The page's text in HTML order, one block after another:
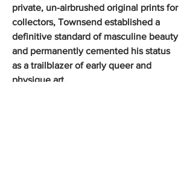
private, un-airbrushed original prints for
collectors, Townsend established a
definitive standard of masculine beauty
and permanently cemented his status
as a trailblazer of early queer and
physique art.